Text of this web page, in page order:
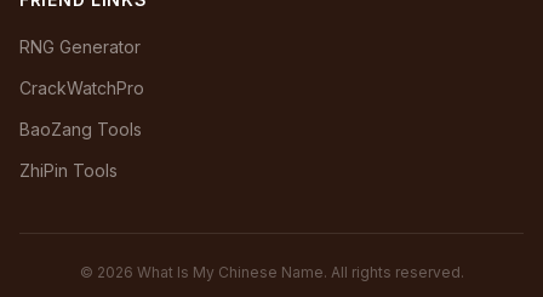
RNG Generator
CrackWatchPro
BaoZang Tools
ZhiPin Tools
© 2026 What Is My Chinese Name. All rights reserved.